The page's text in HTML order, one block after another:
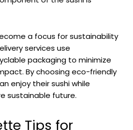
a focus for sustainability
services use
packaging to minimize
By choosing eco-friendly
enjoy their sushi while
sustainable future.
Tips for